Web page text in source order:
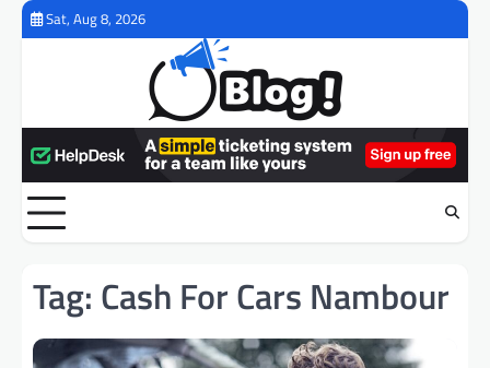
Skip
Sat, Aug 8, 2026
Tag: Cash For Cars Nambour